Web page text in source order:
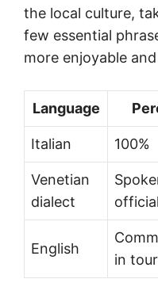
the local culture,
few essential
more enjoyable
Language
Italian 100%
Venetian
dialect
English
in